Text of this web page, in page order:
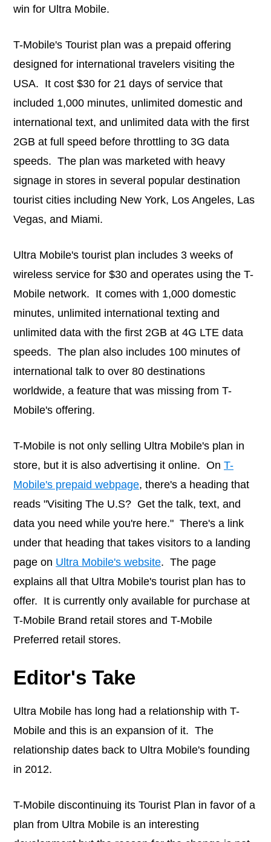
win for Ultra Mobile.
T-Mobile's Tourist plan was a prepaid offering
designed for international travelers visiting the
USA. It cost $30 for 21 days of service that
included 1,000 minutes, unlimited domestic and
international text, and unlimited data with the first
2GB at full speed before throttling to 3G data
speeds. The plan was marketed with heavy
signage in stores in several popular destination
tourist cities including New York, Los Angeles, Las
Vegas, and Miami.
Ultra Mobile's tourist plan includes 3 weeks of
wireless service for $30 and operates using the T-
Mobile network. It comes with 1,000 domestic
minutes, unlimited international texting and
unlimited data with the first 2GB at 4G LTE data
speeds. The plan also includes 100 minutes of
international talk to over 80 destinations
worldwide, a feature that was missing from T-
Mobile's offering.
T-Mobile is not only selling Ultra Mobile's plan in
store, but it is also advertising it online. On T-
Mobile's prepaid webpage, there's a heading that
reads "Visiting The U.S? Get the talk, text, and
data you need while you're here." There's a link
under that heading that takes visitors to a landing
page on Ultra Mobile's website. The page
explains all that Ultra Mobile's tourist plan has to
offer. It is currently only available for purchase at
T-Mobile Brand retail stores and T-Mobile
Preferred retail stores.
Editor's Take
Ultra Mobile has long had a relationship with T-
Mobile and this is an expansion of it. The
relationship dates back to Ultra Mobile's founding
in 2012.
T-Mobile discontinuing its Tourist Plan in favor of a
plan from Ultra Mobile is an interesting